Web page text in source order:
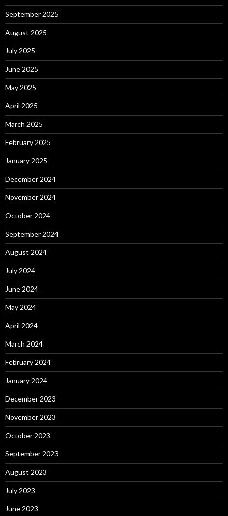
September 2025
August 2025
July 2025
June 2025
May 2025
April 2025
March 2025
February 2025
January 2025
December 2024
November 2024
October 2024
September 2024
August 2024
July 2024
June 2024
May 2024
April 2024
March 2024
February 2024
January 2024
December 2023
November 2023
October 2023
September 2023
August 2023
July 2023
June 2023